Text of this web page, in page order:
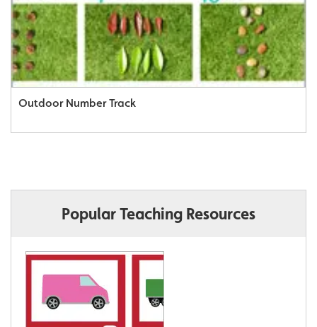
Outdoor Number Track
Popular Teaching Resources